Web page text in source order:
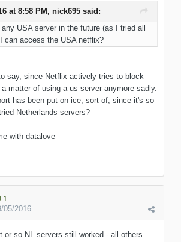
at 8:58 PM, nick695 said:
USA server in the future (as I tried all
can access the USA netflix?
say, since Netflix actively tries to block
matter of using a us server anymore sadly.
has been put on ice, sort of, since it's so
Netherlands servers?
with datalove
1
05/2016
or so NL servers still worked - all others